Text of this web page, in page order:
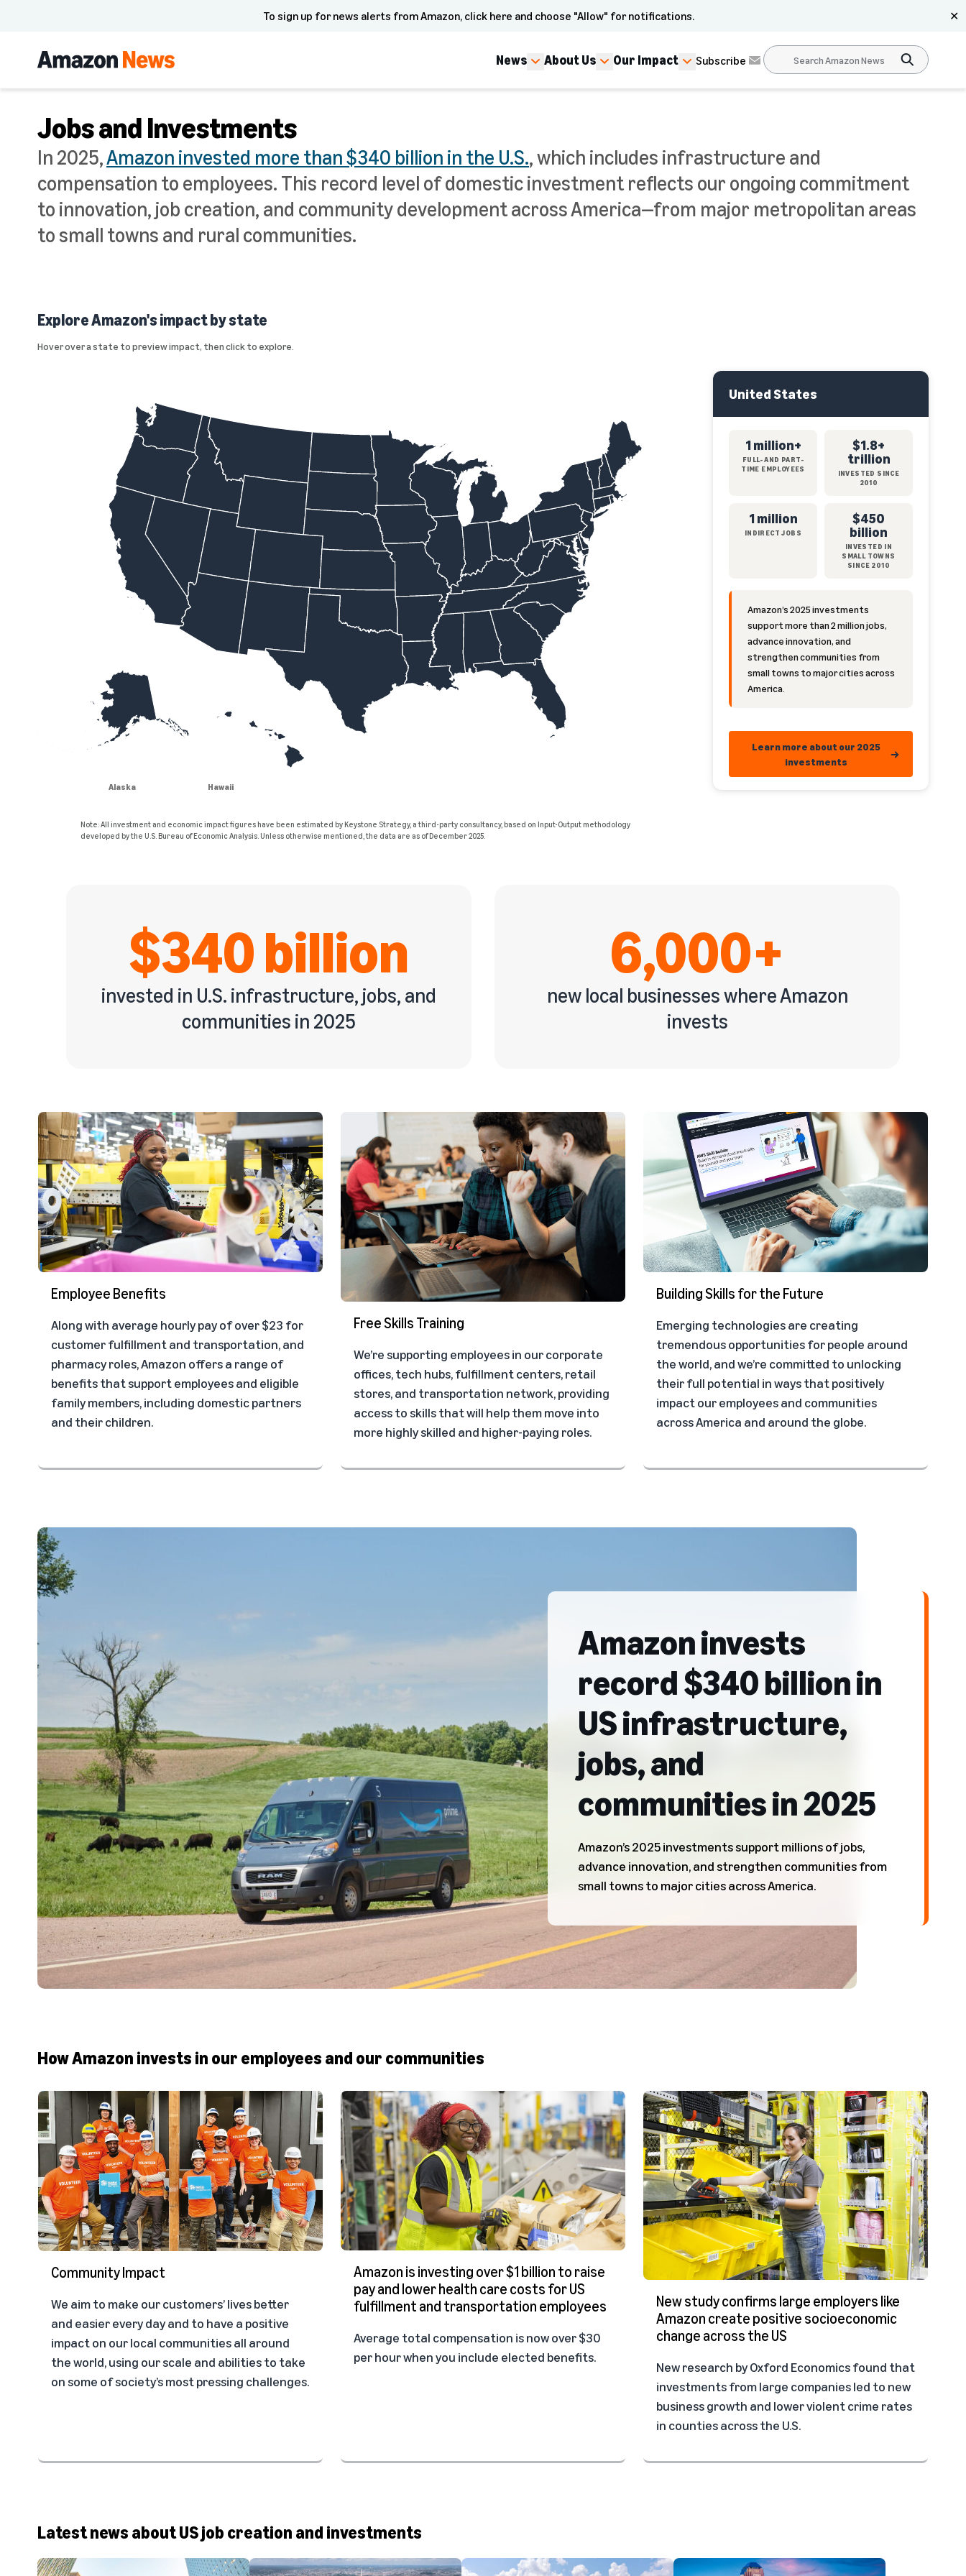
To sign up for news alerts from Amazon, click here and choose "Allow" for notifications. ✕
News About Us Our Impact Subscribe
Jobs and Investments
In 2025,Amazon invested more than $340 billion in the U.S., which includes infrastructure and
compensation to employees. This record level of domestic investment reflects our ongoing commitment
to innovation, job creation, and community development across America—from major metropolitan areas
to small towns and rural communities.
Explore Amazon's impact by state
Hover over a state to preview impact, then click to explore.
Alaska Hawaii
United States
1 million+
FULL- AND PART-
TIME EMPLOYEES
$1.8+
trillion
INVESTED SINCE
2010
1 million
INDIRECT JOBS
$450
billion
INVESTED IN
SMALL TOWNS
SINCE 2010
Amazon’s 2025 investments
support more than 2 million jobs,
advance innovation, and
strengthen communities from
small towns to major cities across
America.
Learn more about our 2025
investments
Note: All investment and economic impact figures have been estimated by Keystone Strategy, a third-party consultancy, based on Input-Output methodology
developed by the U.S. Bureau of Economic Analysis. Unless otherwise mentioned, the data are as of December 2025.
$340 billion
invested in U.S. infrastructure, jobs, and
communities in 2025
6,000+
new local businesses where Amazon
invests
Employee Benefits
Along with average hourly pay of over $23 for
customer fulfillment and transportation, and
pharmacy roles, Amazon offers a range of
benefits that support employees and eligible
family members, including domestic partners
and their children.
Free Skills Training
We’re supporting employees in our corporate
offices, tech hubs, fulfillment centers, retail
stores, and transportation network, providing
access to skills that will help them move into
more highly skilled and higher-paying roles.
Building Skills for the Future
Emerging technologies are creating
tremendous opportunities for people around
the world, and we’re committed to unlocking
their full potential in ways that positively
impact our employees and communities
across America and around the globe.
Amazon invests
record $340 billion in
US infrastructure,
jobs, and
communities in 2025
Amazon’s 2025 investments support millions of jobs,
advance innovation, and strengthen communities from
small towns to major cities across America.
How Amazon invests in our employees and our communities
Community Impact
We aim to make our customers’ lives better
and easier every day and to have a positive
impact on our local communities all around
the world, using our scale and abilities to take
on some of society’s most pressing challenges.
Amazon is investing over $1 billion to raise
pay and lower health care costs for US
fulfillment and transportation employees
Average total compensation is now over $30
per hour when you include elected benefits.
New study confirms large employers like
Amazon create positive socioeconomic
change across the US
New research by Oxford Economics found that
investments from large companies led to new
business growth and lower violent crime rates
in counties across the U.S.
Latest news about US job creation and investments